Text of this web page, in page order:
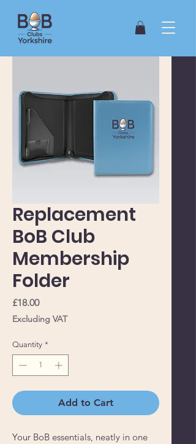
Replacement
BoB Club
Membership
Folder
£18.00Price
Excluding VAT
Quantity *
Add to Cart
Your BoB essentials, neatly in one